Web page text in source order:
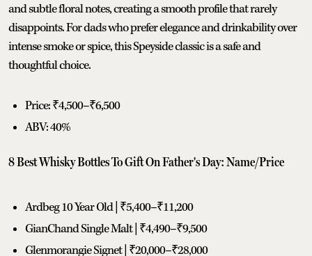
and subtle floral notes, creating a smooth profile that rarely
disappoints. For dads who prefer elegance and drinkability over
intense smoke or spice, this Speyside classic is a safe and
thoughtful choice.
Price: ₹4,500–₹6,500
ABV: 40%
8 Best Whisky Bottles To Gift On Father's Day: Name/Price
Ardbeg 10 Year Old | ₹5,400–₹11,200
GianChand Single Malt | ₹4,490–₹9,500
Glenmorangie Signet | ₹20,000–₹28,000